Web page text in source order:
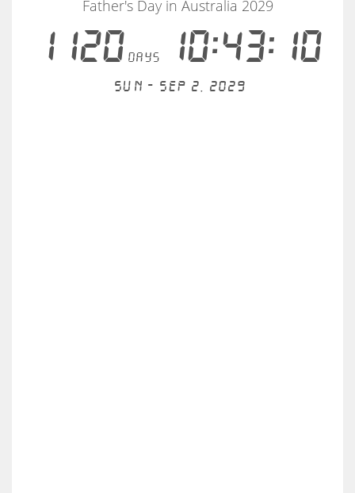
1120days10:43:10
Father's Day in Australia 2029
Sun - Sep 2, 2029